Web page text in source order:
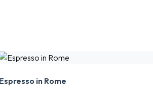
Espresso in Rome